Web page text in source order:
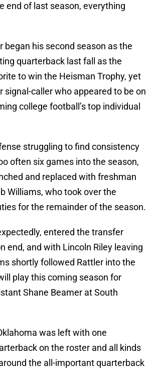
end of last season, everything
began his second season as the
quarterback last fall as the
to win the Heisman Trophy, yet
signal-caller who appeared to be on
college football’s top individual
struggling to find consistency
often six games into the season,
and replaced with freshman
Williams, who took over the
for the remainder of the season.
entered the transfer
end, and with Lincoln Riley leaving
shortly followed Rattler into the
play this coming season for
Shane Beamer at South
was left with one
on the roster and all kinds
the all-important quarterback